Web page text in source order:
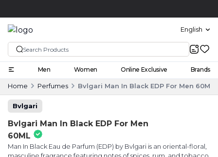
English
Men Women Online Exclusive Brands
Home Perfumes Bvlgari Man In Black EDP For Men 60ML
Bvlgari
Bvlgari Man In Black EDP For Men
60ML
Man In Black Eau de Parfum (EDP) by Bvlgari is an oriental-floral,
masculine fragrance featuring notes of spices, rum, and tobacco.